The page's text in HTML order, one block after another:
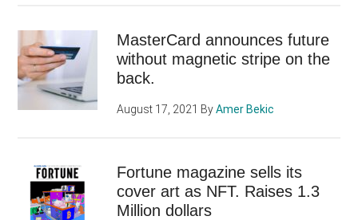
MasterCard announces future
without magnetic stripe on the
back.
August 17, 2021 ByAmer Bekic
Fortune magazine sells its
cover art as NFT. Raises 1.3
Million dollars